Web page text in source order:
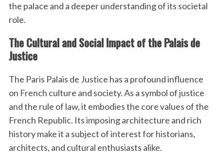
the palace and a deeper understanding of its societal
role.
The Cultural and Social Impact of the Palais de
Justice
The Paris Palais de Justice has a profound influence
on French culture and society. As a symbol of justice
and the rule of law, it embodies the core values of the
French Republic. Its imposing architecture and rich
history make it a subject of interest for historians,
architects, and cultural enthusiasts alike.